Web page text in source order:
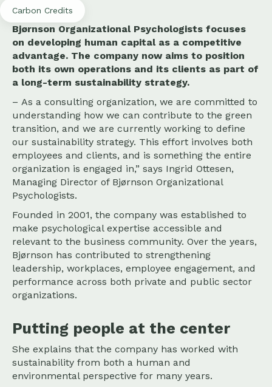
Carbon Credits
Bjørnson Organizational Psychologists focuses
on developing human capital as a competitive
advantage. The company now aims to position
both its own operations and its clients as part of
a long-term sustainability strategy.
– As a consulting organization, we are committed to
understanding how we can contribute to the green
transition, and we are currently working to define
our sustainability strategy. This effort involves both
employees and clients, and is something the entire
organization is engaged in,” says Ingrid Ottesen,
Managing Director of Bjørnson Organizational
Psychologists.
Founded in 2001, the company was established to
make psychological expertise accessible and
relevant to the business community. Over the years,
Bjørnson has contributed to strengthening
leadership, workplaces, employee engagement, and
performance across both private and public sector
organizations.
Putting people at the center
She explains that the company has worked with
sustainability from both a human and
environmental perspective for many years.